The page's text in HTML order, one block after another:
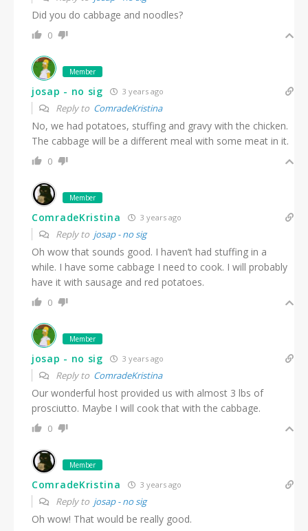
Did you do cabbage and noodles?
0
Member
josap - no sig 3 years ago
Reply to ComradeKristina
No, we had potatoes, stuffing and gravy with the chicken.
The cabbage will be a different meal with some meat in it.
0
Member
ComradeKristina 3 years ago
Reply to josap - no sig
Oh wow that sounds good. I haven’t had stuffing in a
while. I have some cabbage I need to cook. I will probably
have it with sausage and red potatoes.
0
Member
josap - no sig 3 years ago
Reply to ComradeKristina
Our wonderful host provided us with almost 3 lbs of
prosciutto. Maybe I will cook that with the cabbage.
0
Member
ComradeKristina 3 years ago
Reply to josap - no sig
Oh wow! That would be really good.